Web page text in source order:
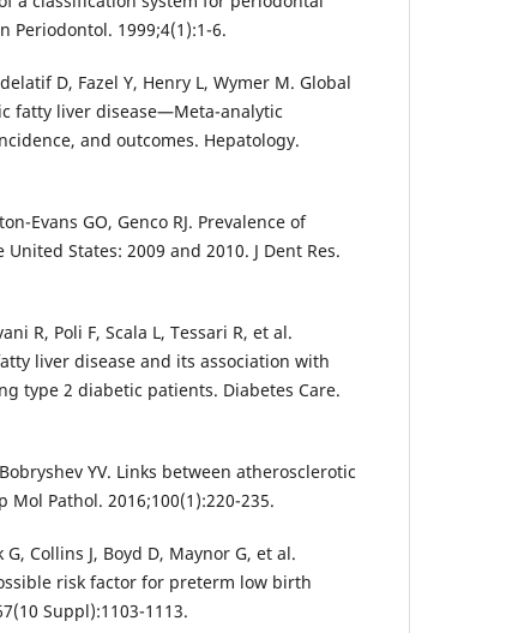
Periodontol. 1999;4(1):1-6.
D, Fazel Y, Henry L, Wymer M. Global
fatty liver disease—Meta-analytic
and outcomes. Hepatology.
Evans GO, Genco RJ. Prevalence of
States: 2009 and 2010. J Dent Res.
R, Poli F, Scala L, Tessari R, et al.
liver disease and its association with
type 2 diabetic patients. Diabetes Care.
YV. Links between atherosclerotic
Pathol. 2016;100(1):220-235.
Collins J, Boyd D, Maynor G, et al.
risk factor for preterm low birth
Suppl):1103-1113.